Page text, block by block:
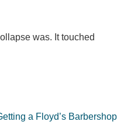
was. It touched
a Floyd’s Barbershop